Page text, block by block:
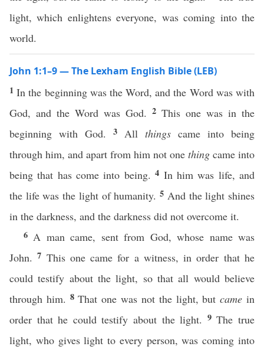
light, which enlightens everyone, was coming into the
world.
John 1:1–9 — The Lexham English Bible (LEB)
1In the beginning was the Word, and the Word was with
God, and the Word was God. 2 This one was in the
beginning with God. 3 All things came into being
through him, and apart from him not one thing came into
being that has come into being.4 In him was life, and
the life was the light of humanity.5 And the light shines
in the darkness, and the darkness did not overcome it.
6 A man came, sent from God, whose name was
John.7 This one came for a witness, in order that he
could testify about the light, so that all would believe
through him. 8That one was not the light, butcame in
order that he could testify about the light. 9The true
light, who gives light to every person, was coming into